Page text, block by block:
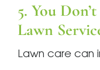
5. You
Lawn
Lawn care can